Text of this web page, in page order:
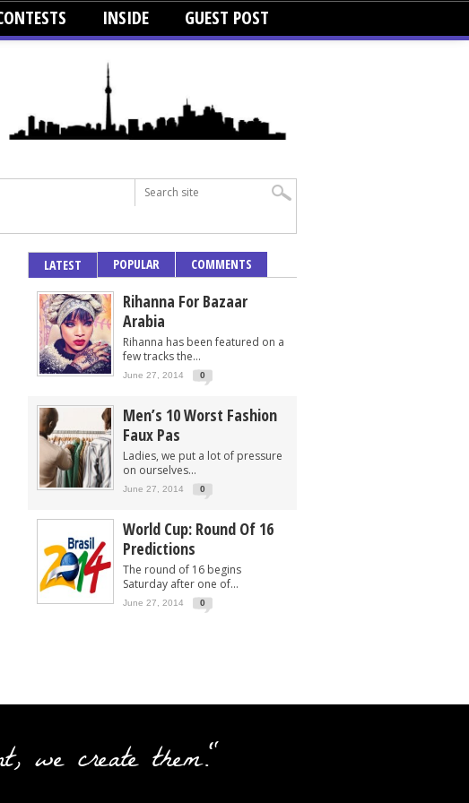
INSIDE GUEST POST
LATEST POPULAR COMMENTS
Rihanna For Bazaar
Arabia
Rihanna has been featured on a
few tracks the...
June 27, 2014 0
Men’s 10 Worst Fashion
Faux Pas
Ladies, we put a lot of pressure
on ourselves...
June 27, 2014 0
World Cup: Round Of 16
Predictions
The round of 16 begins
Saturday after one of...
June 27, 2014 0
we create them."